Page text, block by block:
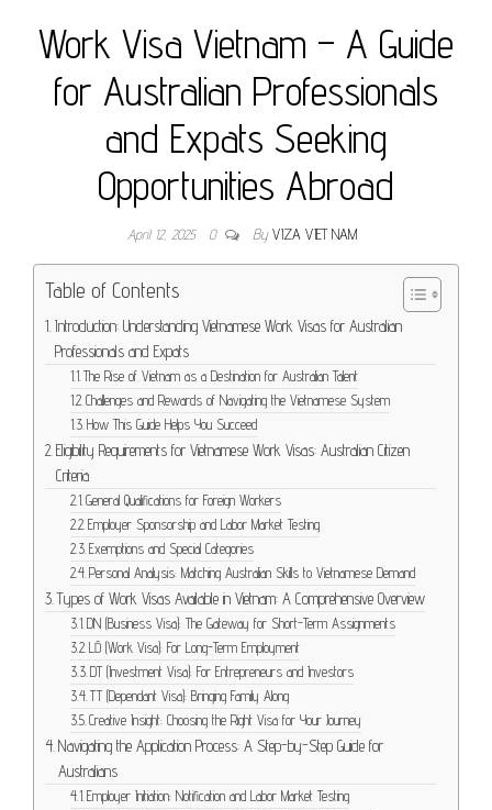
Work Visa Vietnam – A Guide
for Australian Professionals
and Expats Seeking
Opportunities Abroad
April 12, 2025 0 By VIZA VIET NAM
Table of Contents
Introduction: Understanding Vietnamese Work Visas for Australian
Professionals and Expats
The Rise of Vietnam as a Destination for Australian Talent
Challenges and Rewards of Navigating the Vietnamese System
How This Guide Helps You Succeed
Eligibility Requirements for Vietnamese Work Visas: Australian Citizen
Criteria
General Qualifications for Foreign Workers
Employer Sponsorship and Labor Market Testing
Exemptions and Special Categories
Personal Analysis: Matching Australian Skills to Vietnamese Demand
Types of Work Visas Available in Vietnam: A Comprehensive Overview
DN (Business Visa): The Gateway for Short-Term Assignments
LĐ (Work Visa): For Long-Term Employment
DT (Investment Visa): For Entrepreneurs and Investors
TT (Dependant Visa): Bringing Family Along
Creative Insight: Choosing the Right Visa for Your Journey
Navigating the Application Process: A Step-by-Step Guide for
Australians
Employer Initiation: Notification and Labor Market Testing